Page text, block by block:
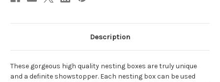
Description
These gorgeous high quality nesting boxes are truly unique
and a definite showstopper. Each nesting box can be used